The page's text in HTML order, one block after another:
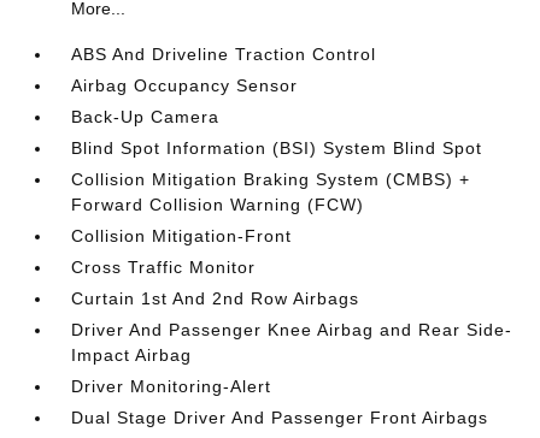
More...
ABS And Driveline Traction Control
Airbag Occupancy Sensor
Back-Up Camera
Blind Spot Information (BSI) System Blind Spot
Collision Mitigation Braking System (CMBS) +
Forward Collision Warning (FCW)
Collision Mitigation-Front
Cross Traffic Monitor
Curtain 1st And 2nd Row Airbags
Driver And Passenger Knee Airbag and Rear Side-
Impact Airbag
Driver Monitoring-Alert
Dual Stage Driver And Passenger Front Airbags